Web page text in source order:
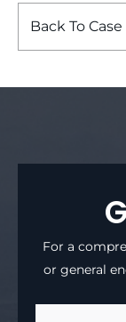
Back To
For a
or general